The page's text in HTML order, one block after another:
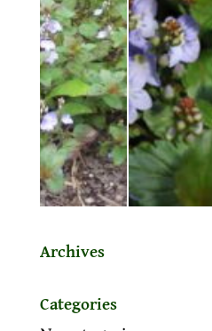
Archives
Categories